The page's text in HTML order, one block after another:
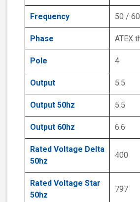
Frequency 50 / 60
Phase ATEX
Pole 4
Output 5.5
Output 50hz 5.5
Output 60hz 6.6
Rated Voltage Delta
50hz
400
Rated Voltage Star
50hz
797